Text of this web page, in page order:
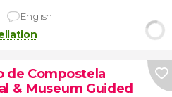
English
de Compostela
& Museum Guided